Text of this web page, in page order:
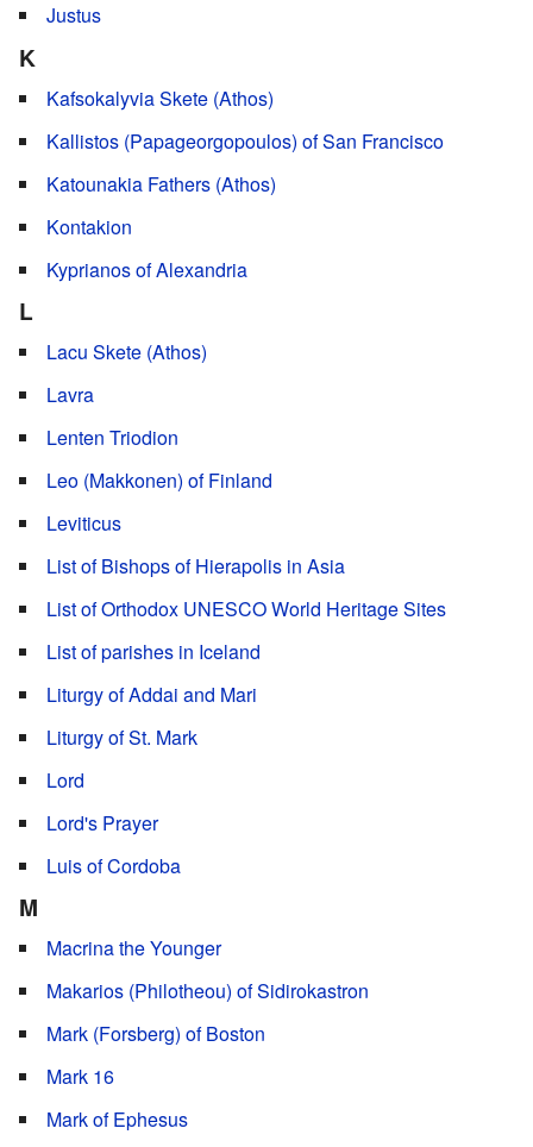
Justus
K
Kafsokalyvia Skete (Athos)
Kallistos (Papageorgopoulos) of San Francisco
Katounakia Fathers (Athos)
Kontakion
Kyprianos of Alexandria
L
Lacu Skete (Athos)
Lavra
Lenten Triodion
Leo (Makkonen) of Finland
Leviticus
List of Bishops of Hierapolis in Asia
List of Orthodox UNESCO World Heritage Sites
List of parishes in Iceland
Liturgy of Addai and Mari
Liturgy of St. Mark
Lord
Lord's Prayer
Luis of Cordoba
M
Macrina the Younger
Makarios (Philotheou) of Sidirokastron
Mark (Forsberg) of Boston
Mark 16
Mark of Ephesus